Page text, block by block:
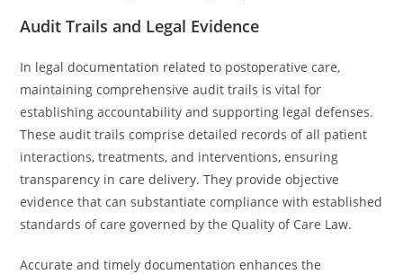
Audit Trails and Legal Evidence
In legal documentation related to postoperative care,
maintaining comprehensive audit trails is vital for
establishing accountability and supporting legal defenses.
These audit trails comprise detailed records of all patient
interactions, treatments, and interventions, ensuring
transparency in care delivery. They provide objective
evidence that can substantiate compliance with established
standards of care governed by the Quality of Care Law.
Accurate and timely documentation enhances the